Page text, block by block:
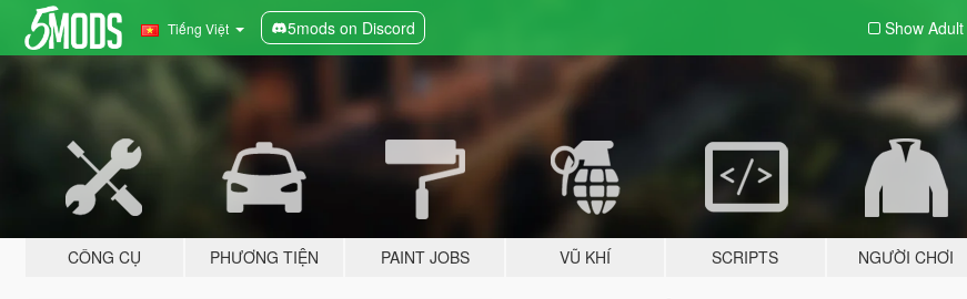
Tiếng Việt 5mods on Discord Show Adult
CÔNG CỤ PHƯƠNG TIỆN PAINT JOBS VŨ KHÍ SCRIPTS NGƯỜI CHƠI